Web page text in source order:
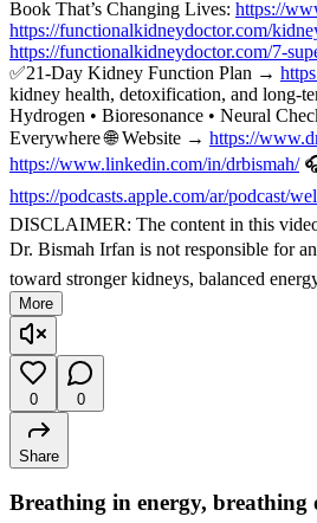
Book That’s Changing Lives: https://
https://functionalkidneydoctor.com/
https://functionalkidneydoctor.com/7-
✅21-Day Kidney Function Plan →
kidney health, detoxification, and long-
Hydrogen • Bioresonance • Neural
Everywhere 🌐 Website → https://
https://www.linkedin.com/in/drbismah/
https://podcasts.apple.com/ar/podcast/
DISCLAIMER: The content in this
Dr. Bismah Irfan is not responsible for
toward stronger kidneys, balanced
More
0 0
Share
Breathing in energy, breathing